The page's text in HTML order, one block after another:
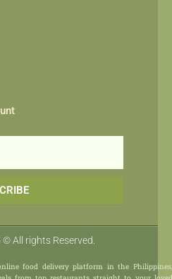
All rights Reserved.
food delivery platform in the Philippines,